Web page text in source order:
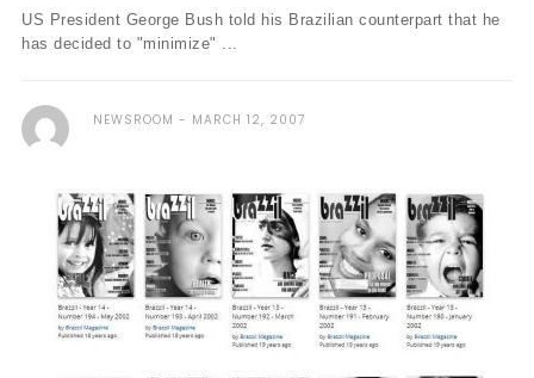
US President George Bush told his Brazilian counterpart that he
has decided to "minimize" ...
NEWSROOM MARCH 12, 2007